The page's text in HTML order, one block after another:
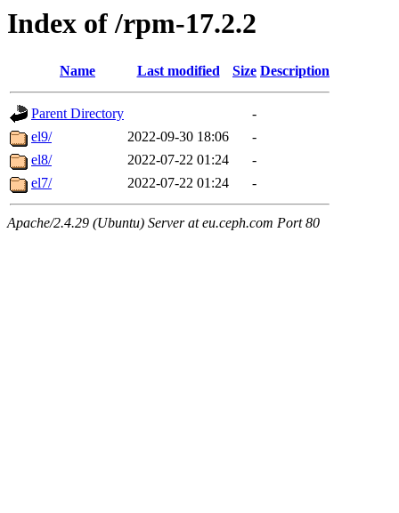
Index of /rpm-17.2.2
Name Last modified Size Description
Parent Directory
-
el9/
2022-09-30 18:06
-
el8/
2022-07-22 01:24
-
el7/
2022-07-22 01:24 -
Apache/2.4.29 (Ubuntu) Server at eu.ceph.com Port 80